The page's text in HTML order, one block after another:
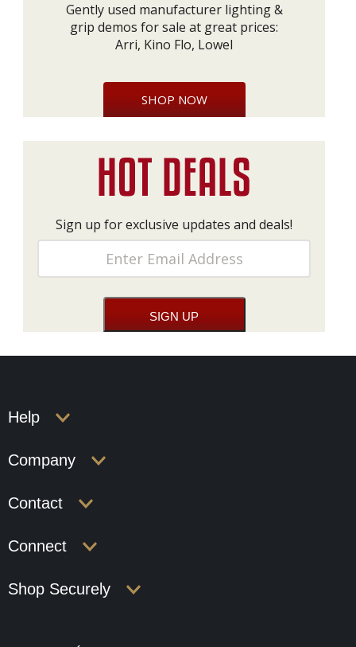
Gently used manufacturer lighting &
grip demos for sale at great prices:
Arri, Kino Flo, Lowel
SHOP NOW
Sign up for exclusive updates and deals!
Help
Company
Contact
Connect
Shop Securely